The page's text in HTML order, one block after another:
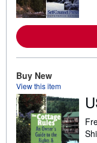
Buy New
View this item